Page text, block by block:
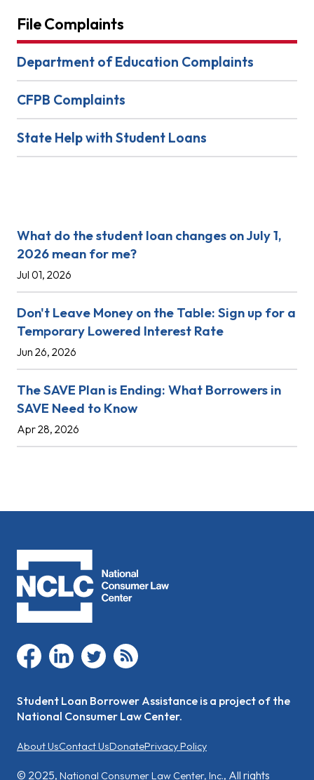
File Complaints
Department of Education Complaints
CFPB Complaints
State Help with Student Loans
What do the student loan changes on July 1,
2026 mean for me?
Jul 01, 2026
Don't Leave Money on the Table: Sign up for a
Temporary Lowered Interest Rate
Jun 26, 2026
The SAVE Plan is Ending: What Borrowers in
SAVE Need to Know
Apr 28, 2026
facebooklinkedintwitter rss
Student Loan Borrower Assistance is a project of the
National Consumer Law Center.
About UsContact UsDonatePrivacy Policy
© 2025, National Consumer Law Center, Inc., All rights